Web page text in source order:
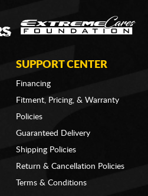
SUPPORT CENTER
Financing
Fitment, Pricing, & Warranty
Policies
Guaranteed Delivery
Shipping Policies
Return & Cancellation Policies
Terms & Conditions